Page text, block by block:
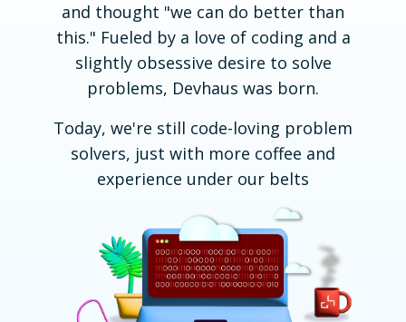
and thought "we can do better than
this." Fueled by a love of coding and a
slightly obsessive desire to solve
problems, Devhaus was born.
Today, we're still code-loving problem
solvers, just with more coffee and
experience under our belts